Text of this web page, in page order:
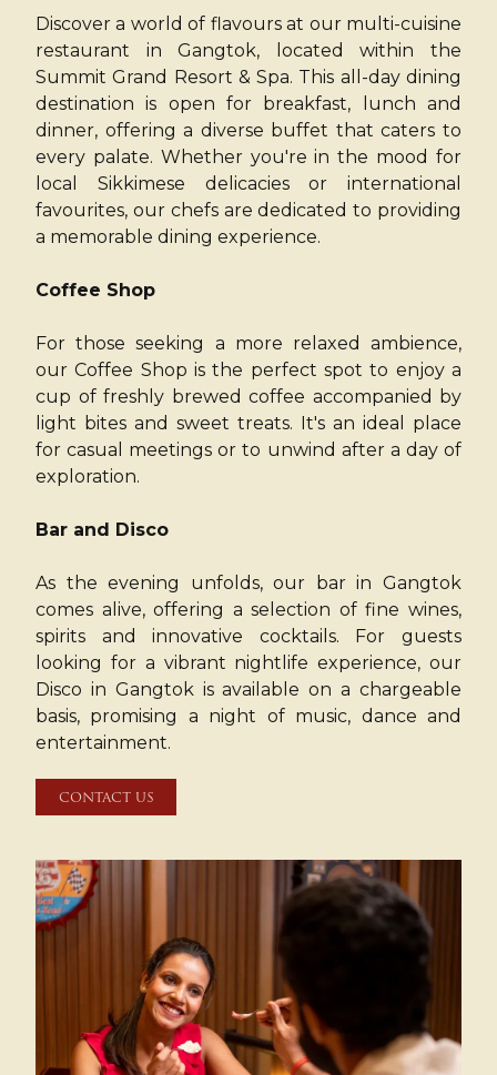
Discover a world of flavours at our multi-cuisine
restaurant in Gangtok, located within the
Summit Grand Resort & Spa. This all-day dining
destination is open for breakfast, lunch and
dinner, offering a diverse buffet that caters to
every palate. Whether you're in the mood for
local Sikkimese delicacies or international
favourites, our chefs are dedicated to providing
a memorable dining experience.
Coffee Shop
For those seeking a more relaxed ambience,
our Coffee Shop is the perfect spot to enjoy a
cup of freshly brewed coffee accompanied by
light bites and sweet treats. It's an ideal place
for casual meetings or to unwind after a day of
exploration.
Bar and Disco
As the evening unfolds, our bar in Gangtok
comes alive, offering a selection of fine wines,
spirits and innovative cocktails. For guests
looking for a vibrant nightlife experience, our
Disco in Gangtok is available on a chargeable
basis, promising a night of music, dance and
entertainment.
CONTACT US